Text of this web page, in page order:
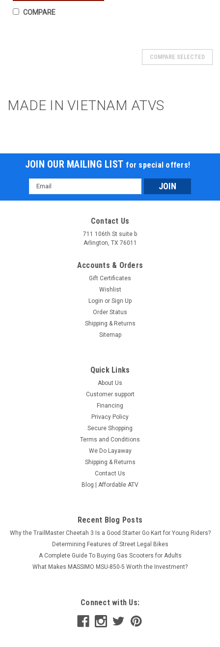
COMPARE
Made in Vietnam Goldenwing New Bull 125 ATV,
125cc Air Cooled, 4-Stroke, 1-Cylinder,
Made in Vietnam. Made in Vietnam Goldenwing New Bull 125
ATV, 125cc Air Cooled, 4-Stroke, 1-Cylinder, Automatic The
Goldenwing New Bull 125 ATV is a robust, versatile off-road
vehicle made in Vietnam, ideal for riders who value power,
COMPARE SELECTED
MADE IN VIETNAM ATVS
JOIN OUR MAILING LIST for special offers!
Email
Address
Contact Us
711 106th St suite b
Arlington, TX 76011
Accounts & Orders
Gift Certificates
Wishlist
Login or Sign Up
Order Status
Shipping & Returns
Sitemap
Quick Links
About Us
Customer support
Financing
Privacy Policy
Secure Shopping
Terms and Conditions
We Do Layaway
Shipping & Returns
Contact Us
Blog | Affordable ATV
Recent Blog Posts
Why the TrailMaster Cheetah 3 Is a Good Starter Go Kart for Young Riders?
Determining Features of Street Legal Bikes
A Complete Guide To Buying Gas Scooters for Adults
What Makes MASSIMO MSU-850-5 Worth the Investment?
Connect with Us: